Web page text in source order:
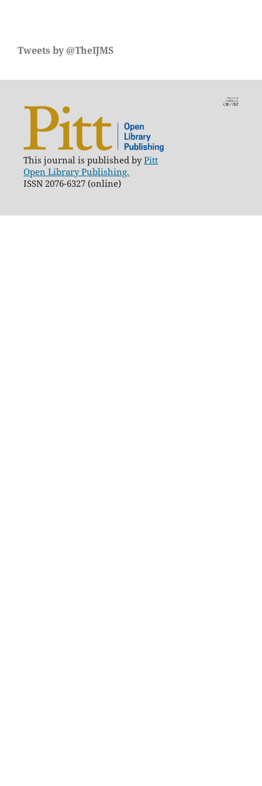
Tweets by @TheIJMS
This journal is published byPitt
Open Library Publishing.
ISSN 2076-6327 (online)